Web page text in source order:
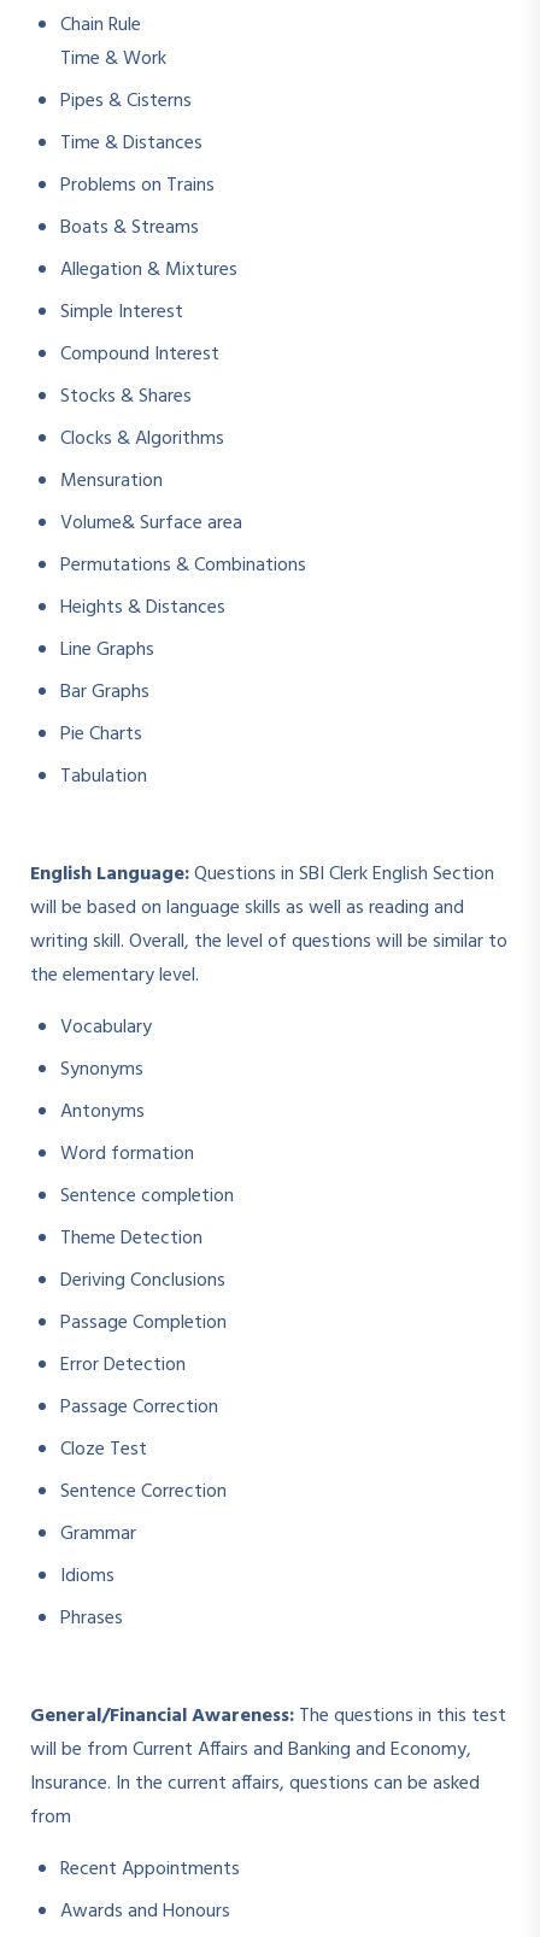
Chain Rule
Time & Work
Pipes & Cisterns
Time & Distances
Problems on Trains
Boats & Streams
Allegation & Mixtures
Simple Interest
Compound Interest
Stocks & Shares
Clocks & Algorithms
Mensuration
Volume& Surface area
Permutations & Combinations
Heights & Distances
Line Graphs
Bar Graphs
Pie Charts
Tabulation
English Language:Questions in SBI Clerk English Section
will be based on language skills as well as reading and
writing skill. Overall, the level of questions will be similar to
the elementary level.
Vocabulary
Synonyms
Antonyms
Word formation
Sentence completion
Theme Detection
Deriving Conclusions
Passage Completion
Error Detection
Passage Correction
Cloze Test
Sentence Correction
Grammar
Idioms
Phrases
General/Financial Awareness:The questions in this test
will be from Current Affairs and Banking and Economy,
Insurance. In the current affairs, questions can be asked
from
Recent Appointments
Awards and Honours